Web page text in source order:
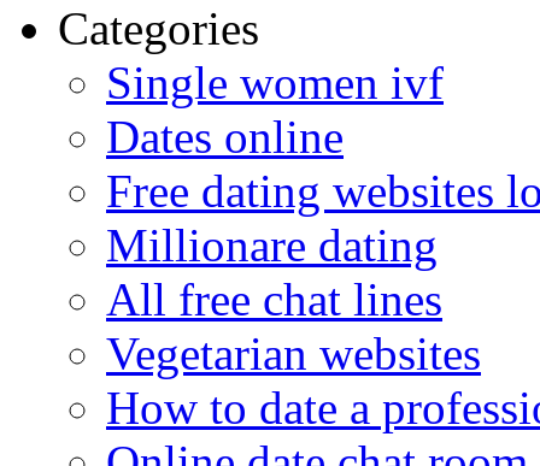
Categories
Single women ivf
Dates online
Free dating websites
Millionare dating
All free chat lines
Vegetarian websites
How to date a